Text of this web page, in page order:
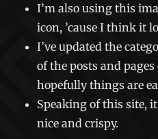
I’m also using this
icon, ’cause I think it
I’ve updated the
of the posts and
hopefully things are
Speaking of this site,
nice and crispy.